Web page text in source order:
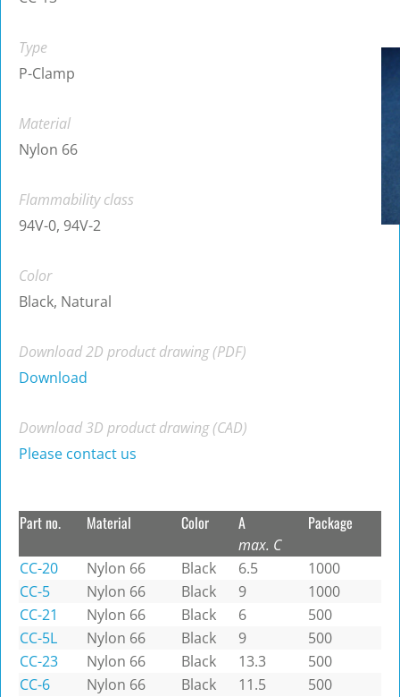
Type
P-Clamp
Material
Nylon 66
Flammability class
94V-0, 94V-2
Color
Black, Natural
Download 2D product drawing (PDF)
Download
Download 3D product drawing (CAD)
Please contact us
Part no. Material Color A
max. C
Package
CC-20 Nylon 66 Black 6.5
1000
CC-5
Nylon 66 Black 9
1000
CC-21
Nylon 66 Black 6
500
CC-5L
Nylon 66 Black 9
500
CC-23
Nylon 66 Black 13.3
500
CC-6
Nylon 66 Black 11.5
500